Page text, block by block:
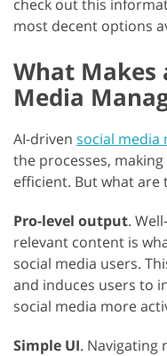
check out this
most decent options
What Makes
Media
AI-driven social media
the processes,
efficient. But what are
Pro-level output.
relevant content is
social media users.
and induces users to
social media more
Simple UI. Navigating